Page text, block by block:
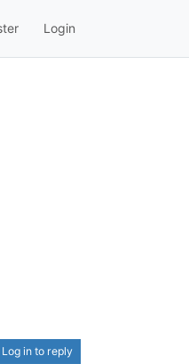
Login
Log in to reply